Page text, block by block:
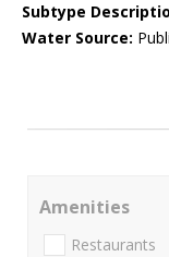
Subtype
Water Source:
Amenities
Restaurants